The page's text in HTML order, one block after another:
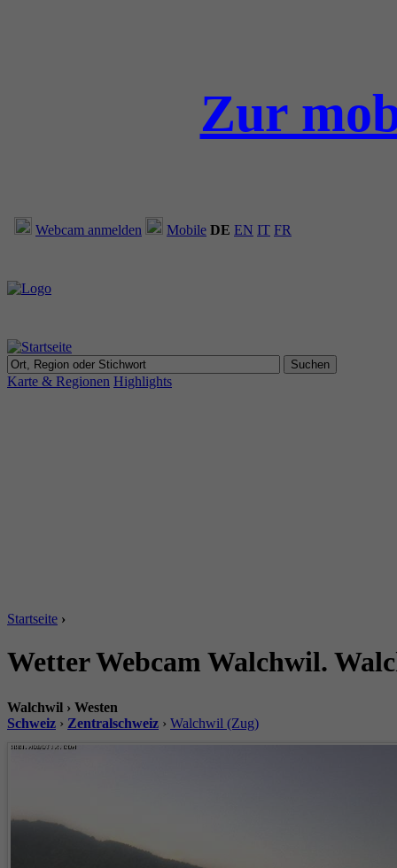
Zur
Webcam anmelden Mobile DE EN IT FR
Karte & Regionen Highlights
Startseite ›
Wetter Webcam Walchwil.
Walchwil › Westen
Schweiz › Zentralschweiz › Walchwil (Zug)